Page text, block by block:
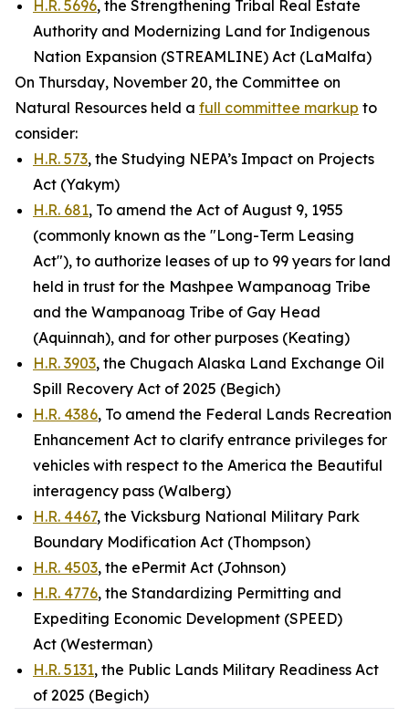
H.R. 5696, the Strengthening Tribal Real Estate
Authority and Modernizing Land for Indigenous
Nation Expansion (STREAMLINE) Act (LaMalfa)
On Thursday, November 20, the Committee on
Natural Resources held a full committee markup to
consider:
H.R. 573, the Studying NEPA’s Impact on Projects
Act (Yakym)
H.R. 681, To amend the Act of August 9, 1955
(commonly known as the "Long-Term Leasing
Act"), to authorize leases of up to 99 years for land
held in trust for the Mashpee Wampanoag Tribe
and the Wampanoag Tribe of Gay Head
(Aquinnah), and for other purposes (Keating)
H.R. 3903, the Chugach Alaska Land Exchange Oil
Spill Recovery Act of 2025 (Begich)
H.R. 4386, To amend the Federal Lands Recreation
Enhancement Act to clarify entrance privileges for
vehicles with respect to the America the Beautiful
interagency pass (Walberg)
H.R. 4467, the Vicksburg National Military Park
Boundary Modification Act (Thompson)
H.R. 4503, the ePermit Act (Johnson)
H.R. 4776, the Standardizing Permitting and
Expediting Economic Development (SPEED)
Act (Westerman)
H.R. 5131, the Public Lands Military Readiness Act
of 2025 (Begich)